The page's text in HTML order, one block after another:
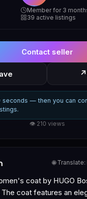
Member for 3
39 active listings
Contact seller
↗
seconds — then you can
👁 210 views
🌐 Translate:
coat by HUGO
coat features an